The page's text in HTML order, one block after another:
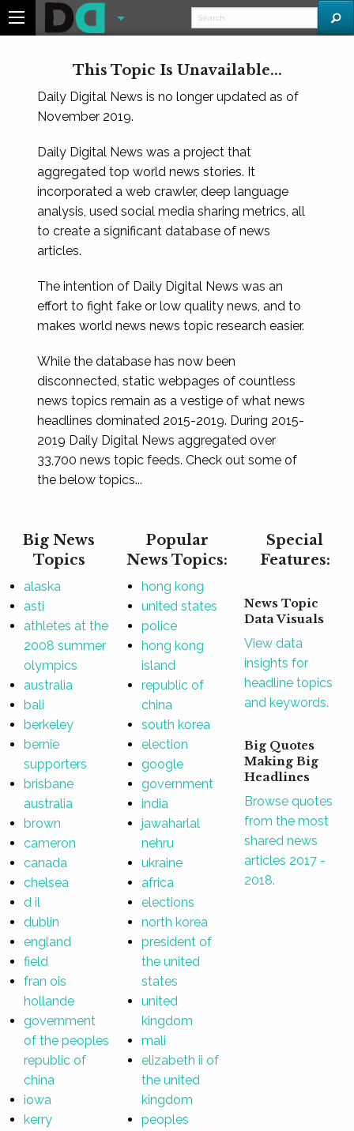
This Topic Is Unavailable...
Daily Digital News is no longer updated as of
November 2019.
Daily Digital News was a project that
aggregated top world news stories. It
incorporated a web crawler, deep language
analysis, used social media sharing metrics, all
to create a significant database of news
articles.
The intention of Daily Digital News was an
effort to fight fake or low quality news, and to
makes world news news topic research easier.
While the database has now been
disconnected, static webpages of countless
news topics remain as a vestige of what news
headlines dominated 2015-2019. During 2015-
2019 Daily Digital News aggregated over
33,700 news topic feeds. Check out some of
the below topics...
Big News
Topics
alaska
asti
athletes at the
2008 summer
olympics
australia
bali
berkeley
bernie
supporters
brisbane
australia
brown
cameron
canada
chelsea
d il
dublin
england
field
fran ois
hollande
government
of the peoples
republic of
china
iowa
kerry
Popular
News Topics:
hong kong
united states
police
hong kong
island
republic of
china
south korea
election
google
government
india
jawaharlal
nehru
ukraine
africa
elections
north korea
president of
the united
states
united
kingdom
mali
elizabeth ii of
the united
kingdom
peoples
Special
Features:
News Topic
Data Visuals
View data
insights for
headline topics
and keywords.
Big Quotes
Making Big
Headlines
Browse quotes
from the most
shared news
articles 2017 -
2018.